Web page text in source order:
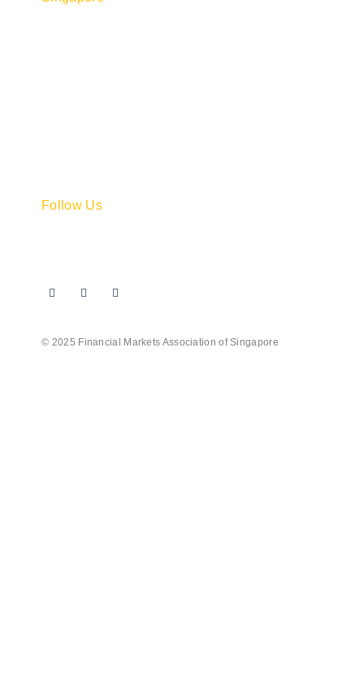
Follow Us
© 2025 Financial Markets Association of Singapore